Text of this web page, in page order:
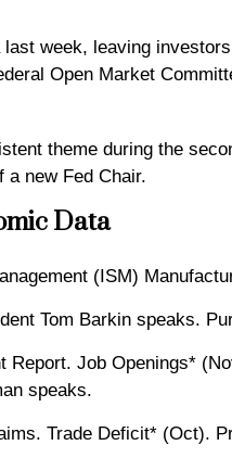
week, leaving
Open Market
theme during the
a new Fed Chair.
Data
(ISM)
Tom Barkin speaks.
Report. Job Openings*
speaks.
Trade Deficit* (Oct).